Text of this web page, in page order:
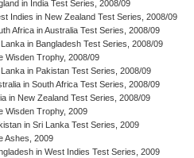
in India Test Series, 2008/09
Indies in New Zealand Test Series, 2008/09
Africa in Australia Test Series, 2008/09
in Bangladesh Test Series, 2008/09
Wisden Trophy, 2008/09
in Pakistan Test Series, 2008/09
in South Africa Test Series, 2008/09
in New Zealand Test Series, 2008/09
Wisden Trophy, 2009
in Sri Lanka Test Series, 2009
Ashes, 2009
in West Indies Test Series, 2009